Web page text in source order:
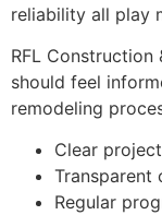
reliability all play
RFL Construction
should feel
remodeling
Clear
Transparent
Regular